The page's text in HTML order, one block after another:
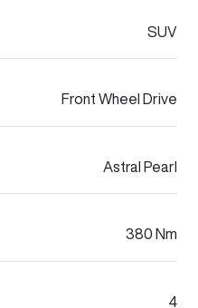
SUV
Front Wheel Drive
Astral Pearl
380 Nm
4